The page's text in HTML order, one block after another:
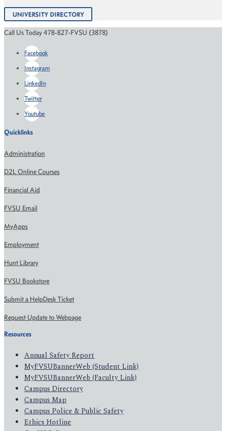
UNIVERSITY DIRECTORY
Call Us Today 478-827-FVSU (3878)
Facebook
Instagram
LinkedIn
Twitter
Youtube
Quicklinks
Administration
D2L Online Courses
Financial Aid
FVSU Email
MyApps
Employment
Hunt Library
FVSU Bookstore
Submit a HelpDesk Ticket
Request Update to Webpage
Resources
Annual Safety Report
MyFVSUBannerWeb (Student Link)
MyFVSUBannerWeb (Faculty Link)
Campus Directory
Campus Map
Campus Police & Public Safety
Ethics Hotline